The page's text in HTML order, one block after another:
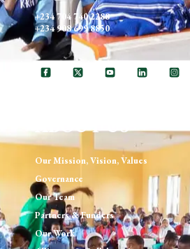
+234 704 740 2288
+234 908 699 8850
ABOUT US
Our Mission, Vision, Values
Governance
Our Team
Partners & Funders
Our Work